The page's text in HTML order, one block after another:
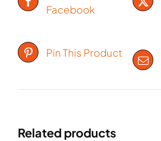
Facebook
Pin This Product
Related products